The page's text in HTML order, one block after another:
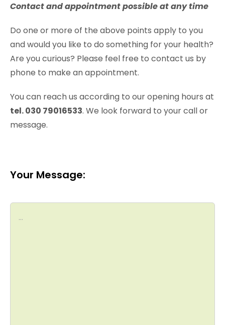
Contact and appointment possible at any time
Do one or more of the above points apply to you
and would you like to do something for your health?
Are you curious? Please feel free to contact us by
phone to make an appointment.
You can reach us according to our opening hours at
tel. 030 79016533. We look forward to your call or
message.
Your Message: